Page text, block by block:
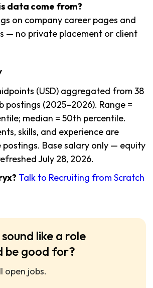
data come from?
on company career pages and
— no private placement or client
(USD) aggregated from 38
postings (2025–2026). Range =
median = 50th percentile.
skills, and experience are
Base salary only — equity
July 28, 2026.
Talk to Recruiting from Scratch
like a role
be good for?
open jobs.